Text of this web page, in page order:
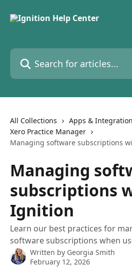
Search for articles...
All Collections
Apps &
Xero Practice Manager
Managing software subscriptions
Managing
subscriptions
Ignition
Learn our best practices for
software subscriptions when
Written by Georgia Smith
February 12, 2026